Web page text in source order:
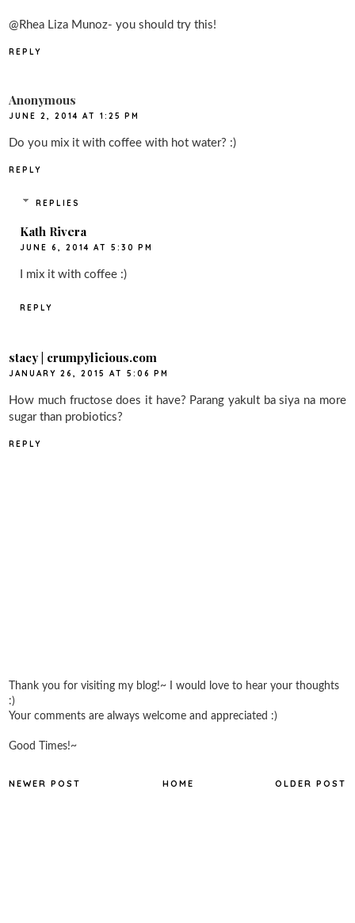
@Rhea Liza Munoz- you should try this!
REPLY
Anonymous
JUNE 2, 2014 AT 1:25 PM
Do you mix it with coffee with hot water? :)
REPLY
REPLIES
Kath Rivera
JUNE 6, 2014 AT 5:30 PM
I mix it with coffee :)
REPLY
stacy | crumpylicious.com
JANUARY 26, 2015 AT 5:06 PM
How much fructose does it have? Parang yakult ba siya na more
sugar than probiotics?
REPLY
Thank you for visiting my blog!~ I would love to hear your thoughts
:)
Your comments are always welcome and appreciated :)
Good Times!~
NEWER POST OLDER POST
HOME